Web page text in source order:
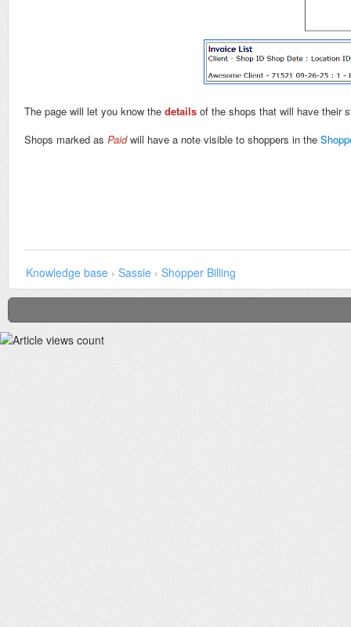
The page will let you know the details of the shops that will have their
Shops marked as Paidwill have a note visible to shoppers in the
Knowledge base › Sassie › Shopper Billing